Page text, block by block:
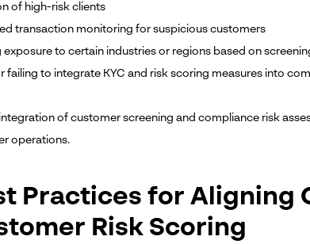
of high-risk clients
transaction monitoring for suspicious customers
exposure to certain industries or regions based on
failing to integrate KYC and risk scoring measures into
of customer screening and compliance risk
operations.
Practices for Aligning
Risk Scoring